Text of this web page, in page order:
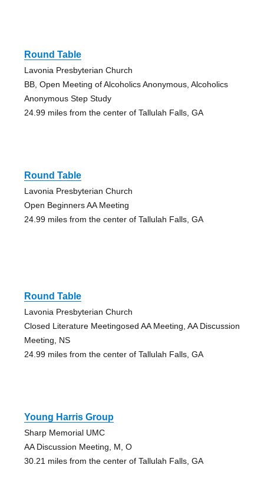
Round Table
Lavonia Presbyterian Church
BB, Open Meeting of Alcoholics Anonymous, Alcoholics
Anonymous Step Study
24.99 miles from the center of Tallulah Falls, GA
Round Table
Lavonia Presbyterian Church
Open Beginners AA Meeting
24.99 miles from the center of Tallulah Falls, GA
Round Table
Lavonia Presbyterian Church
Closed Literature Meetingosed AA Meeting, AA Discussion
Meeting, NS
24.99 miles from the center of Tallulah Falls, GA
Young Harris Group
Sharp Memorial UMC
AA Discussion Meeting, M, O
30.21 miles from the center of Tallulah Falls, GA